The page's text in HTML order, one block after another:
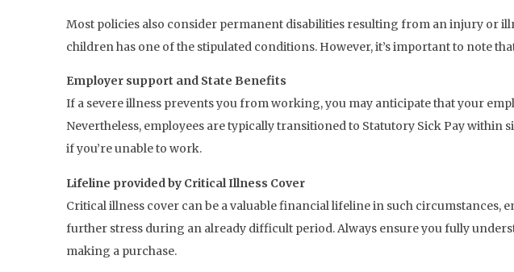
Most policies also consider permanent disabilities resulting from an injury or
children has one of the stipulated conditions. However, it’s important to note
Employer support and State Benefits
If a severe illness prevents you from working, you may anticipate that your
Nevertheless, employees are typically transitioned to Statutory Sick Pay
if you’re unable to work.
Lifeline provided by Critical Illness Cover
Critical illness cover can be a valuable financial lifeline in such
further stress during an already difficult period. Always ensure you fully
making a purchase.